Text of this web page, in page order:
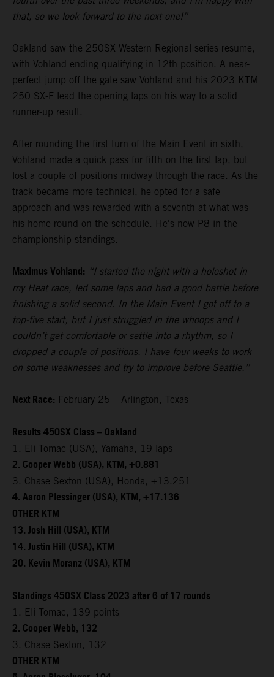
that, so we look forward to the next one!”
Oakland saw the 250SX Western Regional series resume,
with Vohland ending qualifying in 12th position. A near-
perfect jump off the gate saw Vohland and his 2023 KTM
250 SX-F lead the opening laps on his way to a solid
runner-up result.
After rounding the first turn of the Main Event in sixth,
Vohland made a quick pass for fifth on the first lap, but
lost a couple of positions midway through the race. As the
track became more technical, he opted for a safe
approach and was rewarded with a seventh at what was
his home round on the schedule. He's now P8 in the
championship standings.
Maximus Vohland: “I started the night with a holeshot in
my Heat race, led some laps and had a good battle before
finishing a solid second. In the Main Event I got off to a
top-five start, but I just struggled in the whoops and I
couldn’t get comfortable or settle into a rhythm, so I
dropped a couple of positions. I have four weeks to work
on some weaknesses and try to improve before Seattle.”
Next Race: February 25 – Arlington, Texas
Results 450SX Class – Oakland
1. Eli Tomac (USA), Yamaha, 19 laps
2. Cooper Webb (USA), KTM, +0.881
3. Chase Sexton (USA), Honda, +13.251
4. Aaron Plessinger (USA), KTM, +17.136
OTHER KTM
13. Josh Hill (USA), KTM
14. Justin Hill (USA), KTM
20. Kevin Moranz (USA), KTM
Standings 450SX Class 2023 after 6 of 17 rounds
1. Eli Tomac, 139 points
2. Cooper Webb, 132
3. Chase Sexton, 132
OTHER KTM